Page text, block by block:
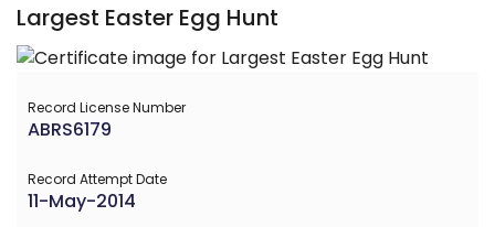
Largest Easter Egg Hunt
Record License Number
ABRS6179
Record Attempt Date
11-May-2014